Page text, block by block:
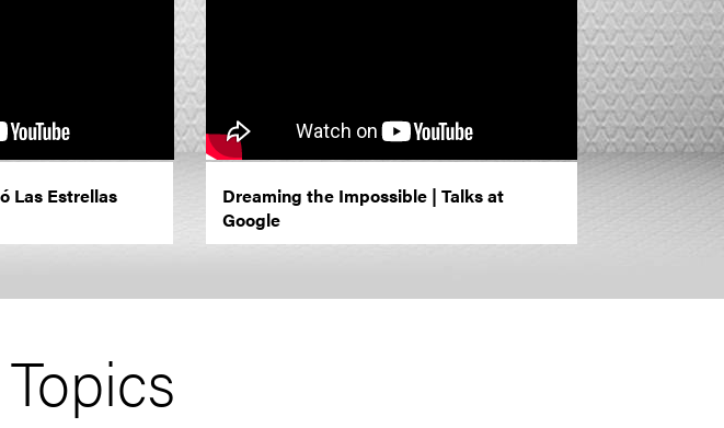
Las Estrellas
Dreaming the Impossible | Talks at
Google